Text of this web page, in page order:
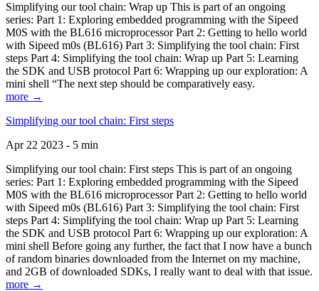
Simplifying our tool chain: Wrap up This is part of an ongoing
series: Part 1: Exploring embedded programming with the Sipeed
M0S with the BL616 microprocessor Part 2: Getting to hello world
with Sipeed m0s (BL616) Part 3: Simplifying the tool chain: First
steps Part 4: Simplifying the tool chain: Wrap up Part 5: Learning
the SDK and USB protocol Part 6: Wrapping up our exploration: A
mini shell “The next step should be comparatively easy.
more →
Simplifying our tool chain: First steps
Apr 22 2023 - 5 min
Simplifying our tool chain: First steps This is part of an ongoing
series: Part 1: Exploring embedded programming with the Sipeed
M0S with the BL616 microprocessor Part 2: Getting to hello world
with Sipeed m0s (BL616) Part 3: Simplifying the tool chain: First
steps Part 4: Simplifying the tool chain: Wrap up Part 5: Learning
the SDK and USB protocol Part 6: Wrapping up our exploration: A
mini shell Before going any further, the fact that I now have a bunch
of random binaries downloaded from the Internet on my machine,
and 2GB of downloaded SDKs, I really want to deal with that issue.
more →